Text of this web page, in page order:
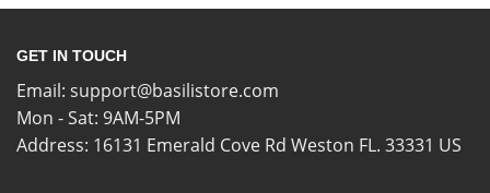
GET IN TOUCH
Email: support@basilistore.com
Mon - Sat: 9AM-5PM
Address: 16131 Emerald Cove Rd Weston FL. 33331 US